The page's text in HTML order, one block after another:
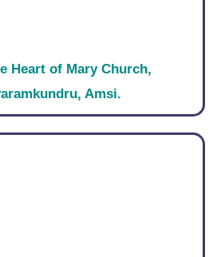
Heart of Mary Church,
Amsi.